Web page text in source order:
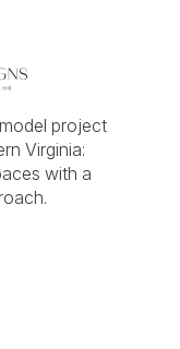
project
Virginia:
with a